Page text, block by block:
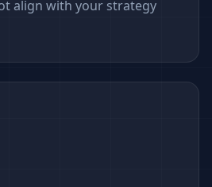
align with your strategy